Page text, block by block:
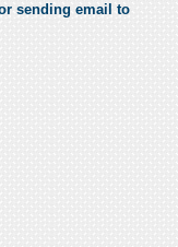
sending email to